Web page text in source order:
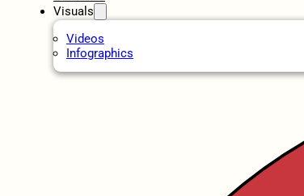
Visuals
Videos
Infographics